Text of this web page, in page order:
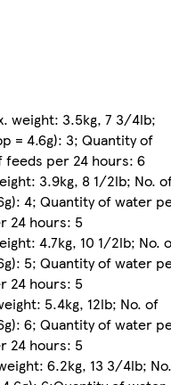
weight: 3.5kg, 7 3/4lb;
= 4.6g): 3; Quantity of
per 24 hours: 6
3.9kg, 8 1/2lb; No.
4; Quantity of water
24 hours: 5
4.7kg, 10 1/2lb; No.
5; Quantity of water
24 hours: 5
5.4kg, 12lb; No. of
6; Quantity of water
24 hours: 5
6.2kg, 13 3/4lb; No.